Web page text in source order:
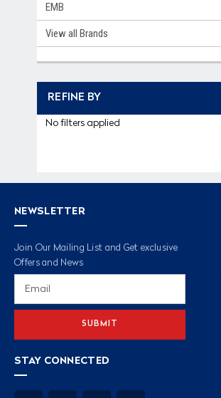
EMB
View all Brands
REFINE BY
No filters applied
NEWSLETTER
Join Our Mailing List and Get exclusive
Offers and News
STAY CONNECTED